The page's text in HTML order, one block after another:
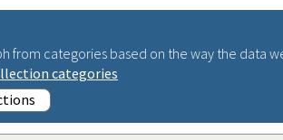
from categories based on the way the data
categories